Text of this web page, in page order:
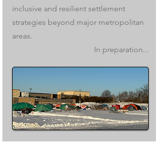
inclusive and resilient settlement
strategies beyond major metropolitan
areas.
In preparation...